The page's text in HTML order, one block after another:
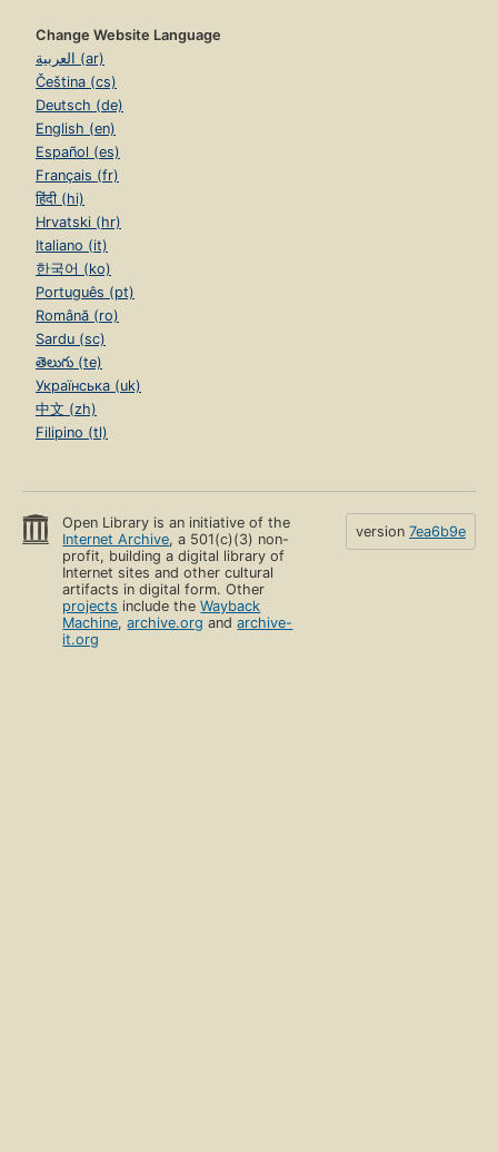
Change Website Language
العربية (ar)
Čeština (cs)
Deutsch (de)
English (en)
Español (es)
Français (fr)
हिंदी (hi)
Hrvatski (hr)
Italiano (it)
한국어 (ko)
Português (pt)
Română (ro)
Sardu (sc)
తెలుగు (te)
Українська (uk)
中文 (zh)
Filipino (tl)
Open Library is an initiative of the
Internet Archive, a 501(c)(3) non-
profit, building a digital library of
Internet sites and other cultural
artifacts in digital form. Other
projects include theWayback
Machine,archive.org andarchive-
it.org
version 7ea6b9e